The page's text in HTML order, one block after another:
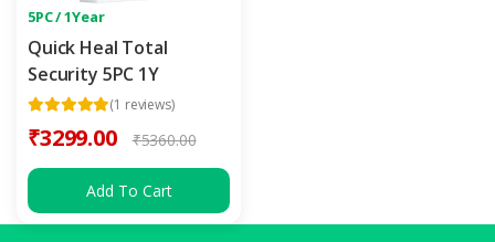
5PC / 1Year
Quick Heal Total
Security 5PC 1Y
(1 reviews)
₹3299.00 ₹5360.00
Add To Cart